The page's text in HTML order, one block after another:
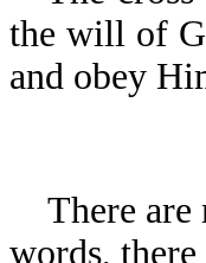
the will of
and obey
There are
words, there